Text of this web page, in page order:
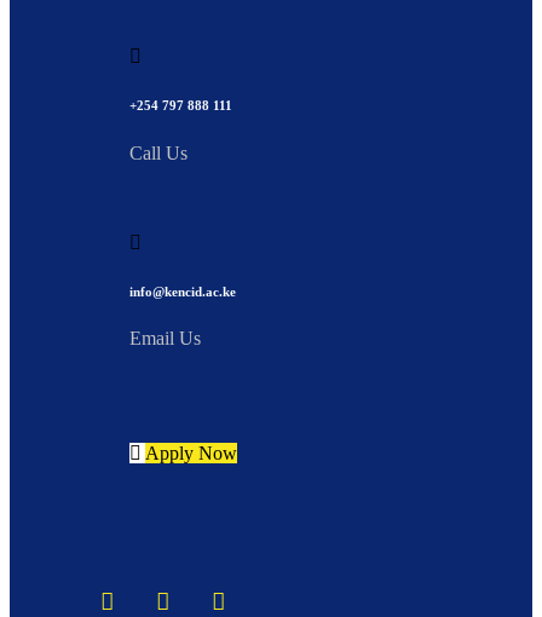
+254 797 888 111
Call Us
info@kencid.ac.ke
Email Us
Apply Now